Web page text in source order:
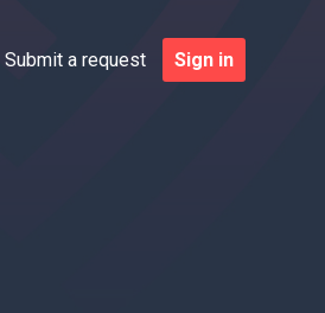
Submit a request Sign in